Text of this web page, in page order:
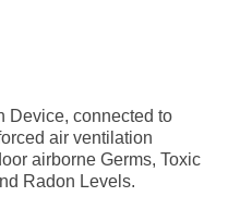
Device, connected to
air ventilation
airborne Germs, Toxic
Radon Levels.